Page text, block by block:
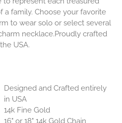
a family. Choose your favorite
to wear solo or select several
necklace.Proudly crafted
USA.
Designed and Crafted entirely
in USA
14k Fine Gold
16" or 18" 14k Gold Chain